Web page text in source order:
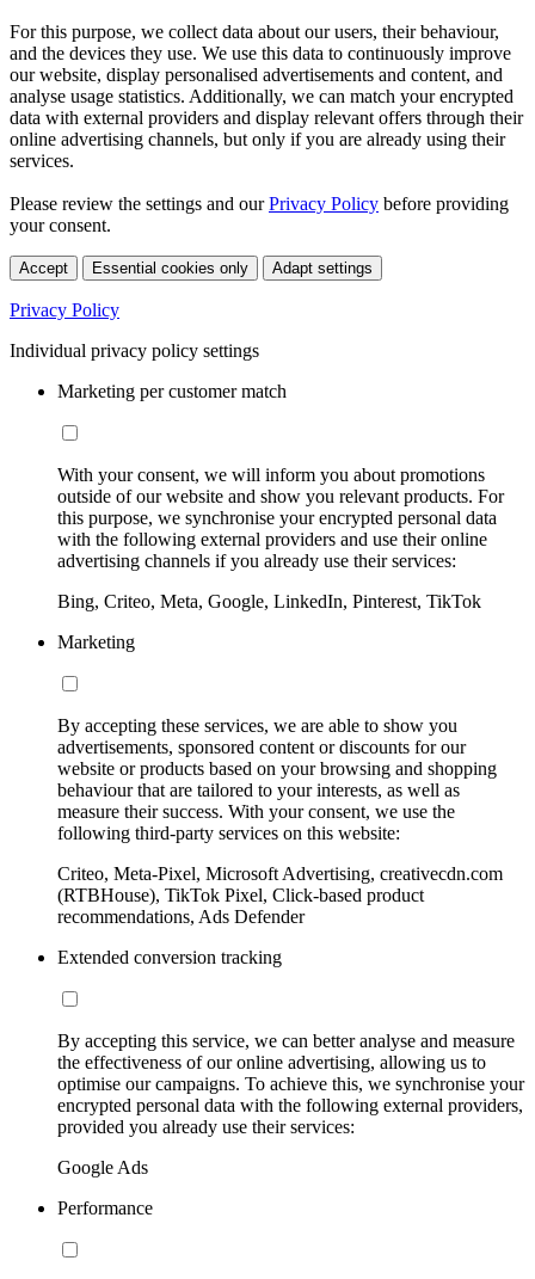
For this purpose, we collect data about our users, their behaviour,
and the devices they use. We use this data to continuously improve
our website, display personalised advertisements and content, and
analyse usage statistics. Additionally, we can match your encrypted
data with external providers and display relevant offers through their
online advertising channels, but only if you are already using their
services.
Please review the settings and ourPrivacy Policy before providing
your consent.
Accept Essential cookies only Adapt settings
Privacy Policy
Individual privacy policy settings
Marketing per customer match
With your consent, we will inform you about promotions
outside of our website and show you relevant products. For
this purpose, we synchronise your encrypted personal data
with the following external providers and use their online
advertising channels if you already use their services:
Bing, Criteo, Meta, Google, LinkedIn, Pinterest, TikTok
Marketing
By accepting these services, we are able to show you
advertisements, sponsored content or discounts for our
website or products based on your browsing and shopping
behaviour that are tailored to your interests, as well as
measure their success. With your consent, we use the
following third-party services on this website:
Criteo, Meta-Pixel, Microsoft Advertising, creativecdn.com
(RTBHouse), TikTok Pixel, Click-based product
recommendations, Ads Defender
Extended conversion tracking
By accepting this service, we can better analyse and measure
the effectiveness of our online advertising, allowing us to
optimise our campaigns. To achieve this, we synchronise your
encrypted personal data with the following external providers,
provided you already use their services:
Google Ads
Performance